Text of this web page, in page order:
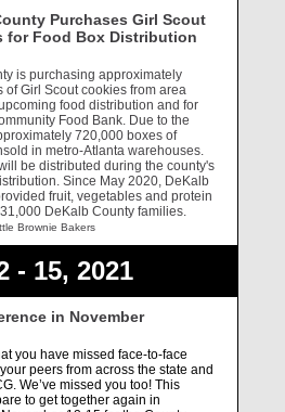
Purchases Girl Scout
for Food Box Distribution
is purchasing approximately
of Girl Scout cookies from area
food distribution and for
Food Bank. Due to the
720,000 boxes of
in metro-Atlanta warehouses.
be distributed during the county's
Since May 2020, DeKalb
fruit, vegetables and protein
DeKalb County families.
Brownie Bakers
- 15, 2021
in November
you have missed face-to-face
peers from across the state and
We’ve missed you too! This
to get together again in